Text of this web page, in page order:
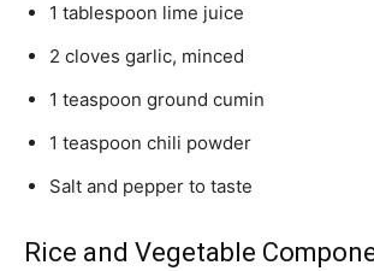
1 tablespoon lime juice
2 cloves garlic, minced
1 teaspoon ground cumin
1 teaspoon chili powder
Salt and pepper to taste
Rice and Vegetable